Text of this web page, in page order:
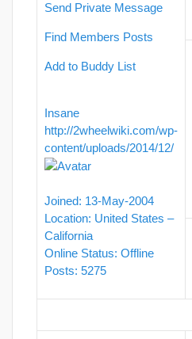
Send Private Message
Find Members Posts
Add to Buddy List
Insane
http://2wheelwiki.com/wp-
content/uploads/2014/12/
Joined: 13-May-2004
Location: United States –
California
Online Status: Offline
Posts: 5275